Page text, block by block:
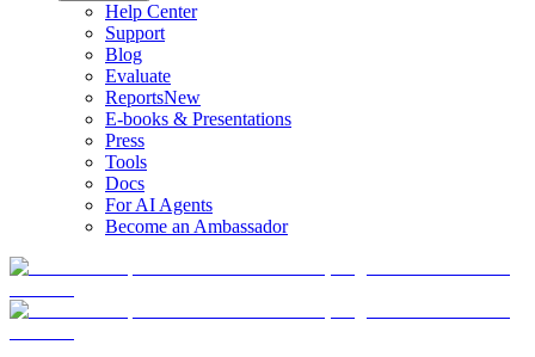
Help Center
Support
Blog
Evaluate
ReportsNew
E-books & Presentations
Press
Tools
Docs
For AI Agents
Become an Ambassador